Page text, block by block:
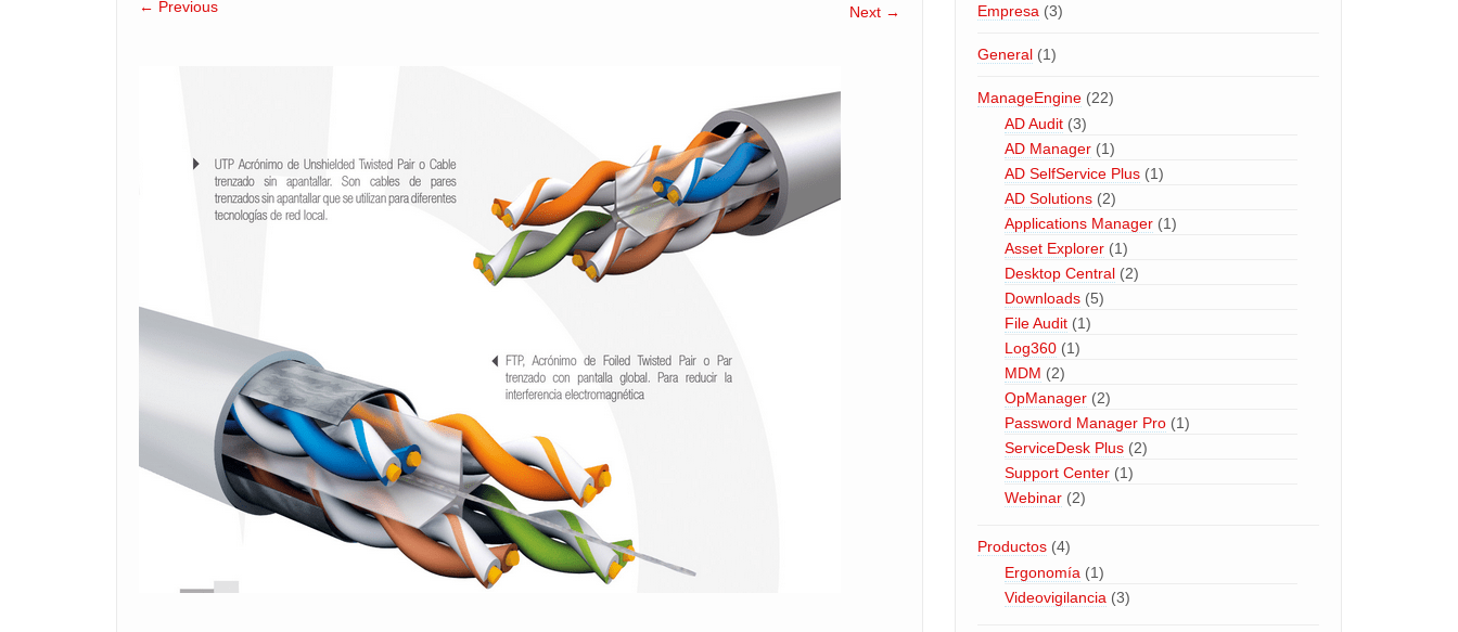
← Previous Next → Empresa (3)
General(1)
ManageEngine(22)
AD Audit(3)
AD Manager(1)
AD SelfService Plus(1)
AD Solutions(2)
Applications Manager(1)
Asset Explorer(1)
Desktop Central(2)
Downloads(5)
File Audit(1)
Log360(1)
MDM (2)
OpManager(2)
Password Manager Pro(1)
ServiceDesk Plus(2)
Support Center(1)
Webinar(2)
Productos(4)
Ergonomía (1)
Videovigilancia (3)